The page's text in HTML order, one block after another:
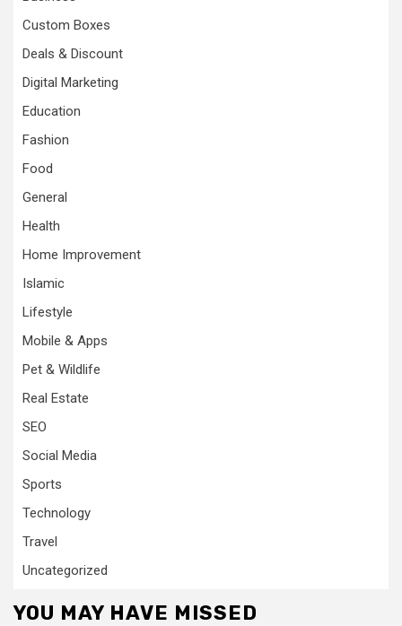
Custom Boxes
Deals & Discount
Digital Marketing
Education
Fashion
Food
General
Health
Home Improvement
Islamic
Lifestyle
Mobile & Apps
Pet & Wildlife
Real Estate
SEO
Social Media
Sports
Technology
Travel
Uncategorized
YOU MAY HAVE MISSED